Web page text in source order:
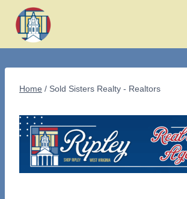
content
Home / Sold Sisters Realty - Realtors